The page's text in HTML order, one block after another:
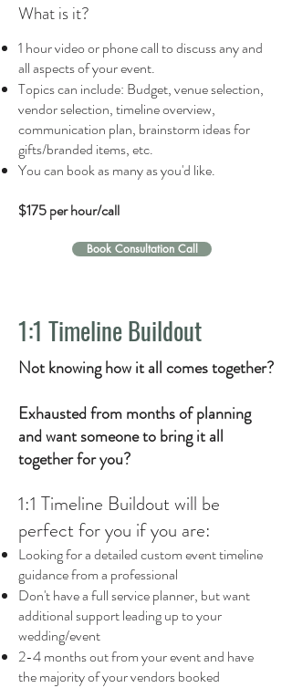
What is it?
1 hour video or phone call to discuss any and
all aspects of your event.
Topics can include: Budget, venue selection,
vendor selection, timeline overview,
communication plan, brainstorm ideas for
gifts/branded items, etc.
You can book as many as you'd like.
$175 per hour/call
Book Consultation Call
1:1 Timeline Buildout
Not knowing how it all comes together?
Exhausted from months of planning
and want someone to bring it all
together for you?
1:1 Timeline Buildoutwill be
perfect for you if you are:
Looking for a detailed custom event timeline
guidance from a professional
Don't have a full service planner, but want
additional support leading up to your
wedding/event
2-4 months out from your event and have
the majority of your vendors booked